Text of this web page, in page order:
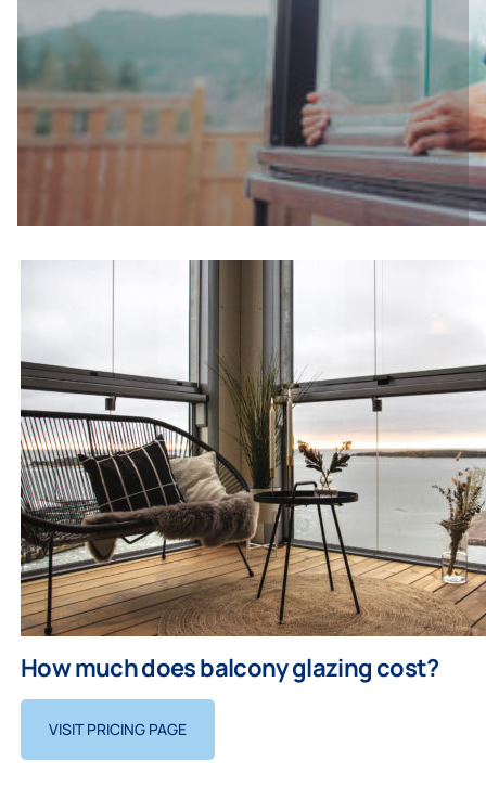
How much does balcony glazing cost?
VISIT PRICING PAGE